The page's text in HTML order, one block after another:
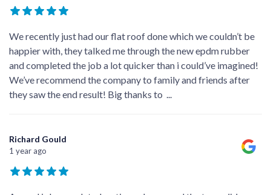
We recently just had our flat roof done which we couldn’t be
happier with, they talked me through the new epdm rubber
and completed the job a lot quicker than i could’ve imagined!
We’ve recommend the company to family and friends after
they saw the end result! Big thanks to
Richard Gould
1 year ago